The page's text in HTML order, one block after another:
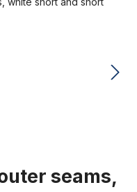
seams,